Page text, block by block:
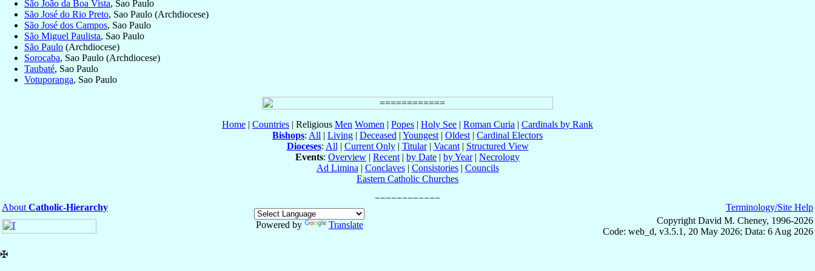
São João da Boa Vista, Sao Paulo
São José do Rio Preto, Sao Paulo (Archdiocese)
São José dos Campos, Sao Paulo
São Miguel Paulista, Sao Paulo
São Paulo (Archdiocese)
Sorocaba, Sao Paulo (Archdiocese)
Taubaté, Sao Paulo
Votuporanga, Sao Paulo
Home | Countries | Religious Men Women | Popes | Holy See | Roman Curia | Cardinals by Rank
Bishops: All | Living | Deceased | Youngest | Oldest | Cardinal Electors
Dioceses: All | Current Only| Titular| Vacant| Structured View
Events: Overview | Recent | by Date | by Year| Necrology
Ad Limina | Conclaves| Consistories| Councils
Eastern Catholic Churches
About Catholic-Hierarchy
Powered by
Translate
Terminology/Site Help
Copyright David M. Cheney, 1996-2026
Code: web_d, v3.5.1, 20 May 2026; Data: 6 Aug 2026
✠